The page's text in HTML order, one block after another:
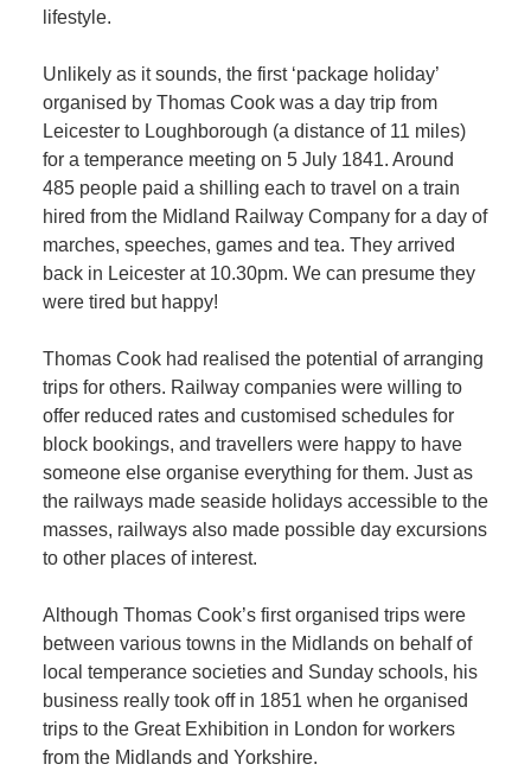
lifestyle.
Unlikely as it sounds, the first ‘package holiday’
organised by Thomas Cook was a day trip from
Leicester to Loughborough (a distance of 11 miles)
for a temperance meeting on 5 July 1841. Around
485 people paid a shilling each to travel on a train
hired from the Midland Railway Company for a day of
marches, speeches, games and tea. They arrived
back in Leicester at 10.30pm. We can presume they
were tired but happy!
Thomas Cook had realised the potential of arranging
trips for others. Railway companies were willing to
offer reduced rates and customised schedules for
block bookings, and travellers were happy to have
someone else organise everything for them. Just as
the railways made seaside holidays accessible to the
masses, railways also made possible day excursions
to other places of interest.
Although Thomas Cook’s first organised trips were
between various towns in the Midlands on behalf of
local temperance societies and Sunday schools, his
business really took off in 1851 when he organised
trips to the Great Exhibition in London for workers
from the Midlands and Yorkshire.